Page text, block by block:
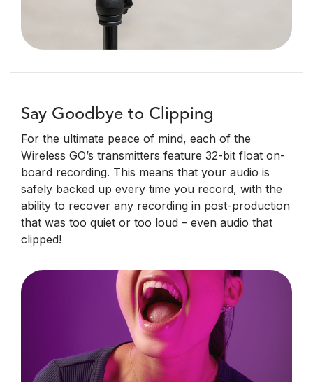
Say Goodbye to Clipping
For the ultimate peace of mind, each of the
Wireless GO’s transmitters feature 32-bit float on-
board recording. This means that your audio is
safely backed up every time you record, with the
ability to recover any recording in post-production
that was too quiet or too loud – even audio that
clipped!